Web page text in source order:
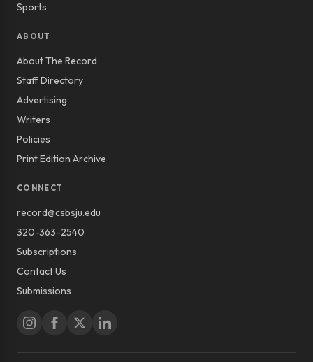
Sports
ABOUT
About The Record
Staff Directory
Advertising
Writers
Policies
Print Edition Archive
CONNECT
record@csbsju.edu
320-363-2540
Subscriptions
Contact Us
Submissions